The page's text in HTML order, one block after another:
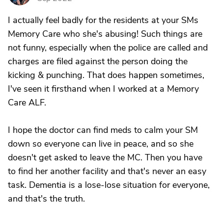
I actually feel badly for the residents at your SMs
Memory Care who she's abusing! Such things are
not funny, especially when the police are called and
charges are filed against the person doing the
kicking & punching. That does happen sometimes,
I've seen it firsthand when I worked at a Memory
Care ALF.
I hope the doctor can find meds to calm your SM
down so everyone can live in peace, and so she
doesn't get asked to leave the MC. Then you have
to find her another facility and that's never an easy
task. Dementia is a lose-lose situation for everyone,
and that's the truth.